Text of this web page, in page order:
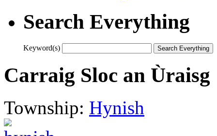
Search Everything
Keyword(s)
Carraig Sloc an Ùraisg
Township: Hynish